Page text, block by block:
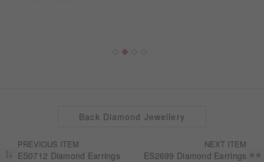
PREVIOUS ITEM
ES0712 Diamond Earrings
NEXT ITEM
ES2699 Diamond Earrings
Back Diamond Jewellery